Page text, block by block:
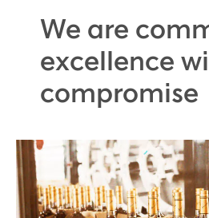
We are
excellence
compromise